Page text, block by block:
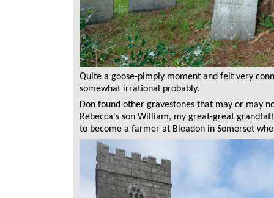
Quite a goose-pimply moment and felt very
somewhat irrational probably.
Don found other gravestones that may or may
Rebecca's son William, my great-great
to become a farmer at Bleadon in Somerset